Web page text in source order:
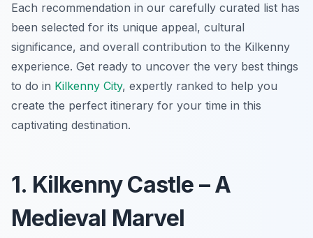
Each recommendation in our carefully curated list has
been selected for its unique appeal, cultural
significance, and overall contribution to the Kilkenny
experience. Get ready to uncover the very best things
to do in Kilkenny City, expertly ranked to help you
create the perfect itinerary for your time in this
captivating destination.
1. Kilkenny Castle – A
Medieval Marvel